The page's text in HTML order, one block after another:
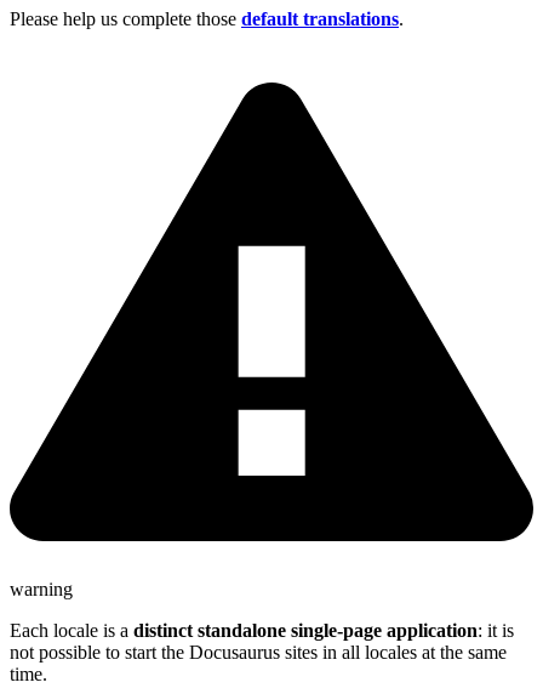
Please help us complete those default translations.
warning
Each locale is a distinct standalone single-page application: it is
not possible to start the Docusaurus sites in all locales at the same
time.